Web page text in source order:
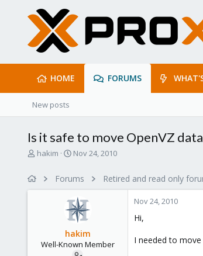
HOME FORUMS
New posts
Is it safe to move OpenVZ
T
hakim
S
r
d
a
e
Nov 24, 2010
Forums Retired and read only
hakim
Well-Known Member
Nov 24, 2010
Hi,
I needed to